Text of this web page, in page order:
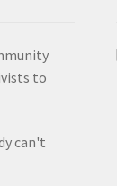
to
can't